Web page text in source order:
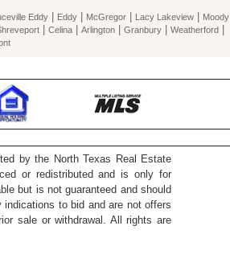
Eddy Eddy McGregor Lacy Lakeview Moody
Celina Arlington Granbury Weatherford
by the North Texas Real Estate
or redistributed and is only for
but is not guaranteed and should
indications to bid and are not offers
sale or withdrawal. All rights are